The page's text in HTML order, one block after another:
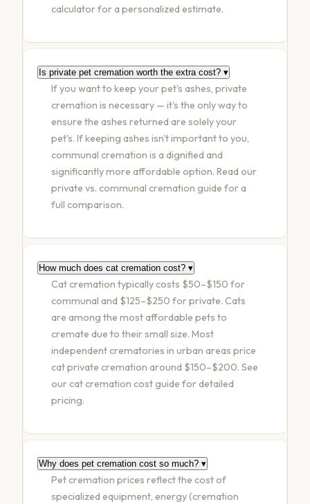
calculatorfor a personalized estimate.
Is private pet cremation worth the extra cost? ▾
If you want to keep your pet's ashes, private
cremation is necessary — it's the only way to
ensure the ashes returned are solely your
pet's. If keeping ashes isn't important to you,
communal cremation is a dignified and
significantly more affordable option. Read our
private vs. communal cremation guide for a
full comparison.
How much does cat cremation cost? ▾
Cat cremation typically costs $50–$150 for
communal and $125–$250 for private. Cats
are among the most affordable pets to
cremate due to their small size. Most
independent crematories in urban areas price
cat private cremation around $150–$200. See
ourcat cremation cost guide for detailed
pricing.
Why does pet cremation cost so much? ▾
Pet cremation prices reflect the cost of
specialized equipment, energy (cremation